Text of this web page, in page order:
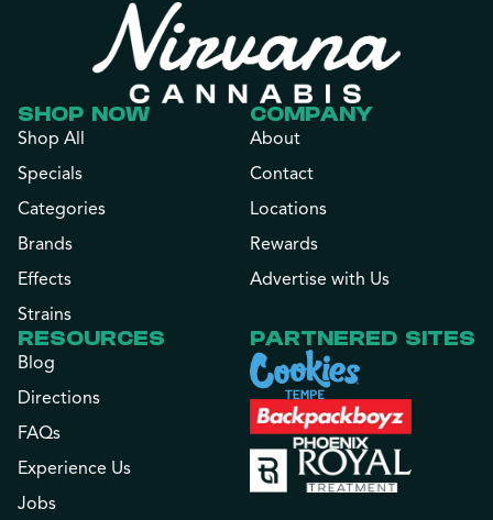
SHOP NOW
Shop All
Specials
Categories
Brands
Effects
Strains
COMPANY
About
Contact
Locations
Rewards
Advertise with Us
RESOURCES
Blog
Directions
FAQs
Experience Us
Jobs
PARTNERED SITES